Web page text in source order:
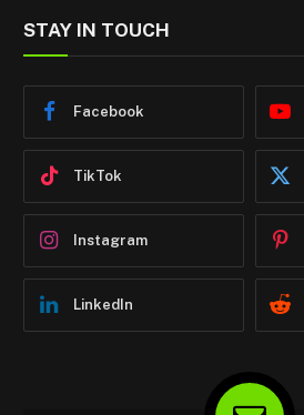
STAY IN TOUCH
Facebook
TikTok
Instagram
LinkedIn